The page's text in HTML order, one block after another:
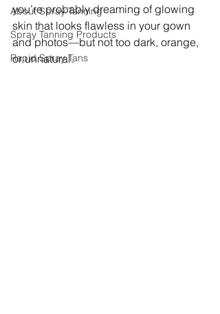
About Spray Tanning
Spray Tanning Products
Rapid Spray Tans
you’re probably dreaming of glowing
skin that looks flawless in your gown
and photos—but not too dark, orange,
or unnatural.